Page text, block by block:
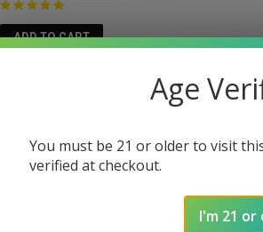
ADD TO CART
Age
You must be 21 or older to visit
verified at checkout.
I'm 21 or